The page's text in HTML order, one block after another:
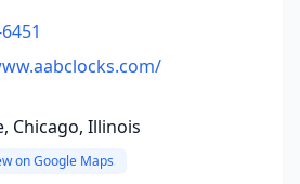
Chicago, Illinois
on Google Maps